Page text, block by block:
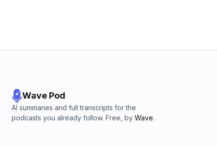
Wave Pod
AI summaries and full transcripts for the
podcasts you already follow. Free, by Wave.